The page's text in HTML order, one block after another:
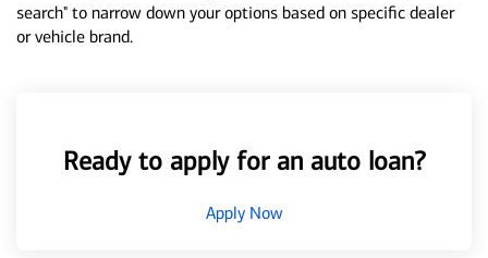
search" to narrow down your options based on specific dealer
or vehicle brand.
Ready to apply for an auto loan?
Apply Now